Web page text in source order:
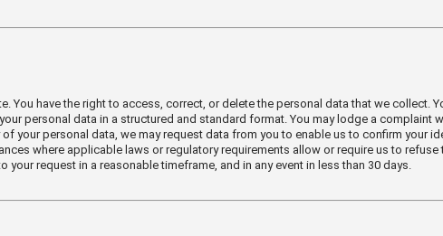
have the right to access, correct, or delete the personal data that we collect.
personal data in a structured and standard format. You may lodge a complaint
your personal data, we may request data from you to enable us to confirm your
where applicable laws or regulatory requirements allow or require us to
request in a reasonable timeframe, and in any event in less than 30 days.